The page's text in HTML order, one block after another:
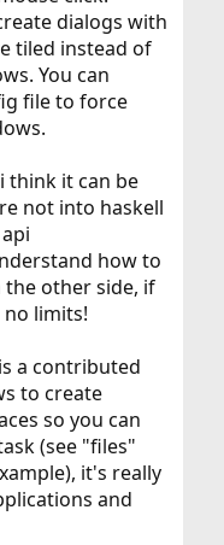
dialogs with
tiled instead of
You can
file to force
think it can be
not into haskell
how to
other side, if
limits!
a contributed
to create
so you can
(see "files"
it's really
and